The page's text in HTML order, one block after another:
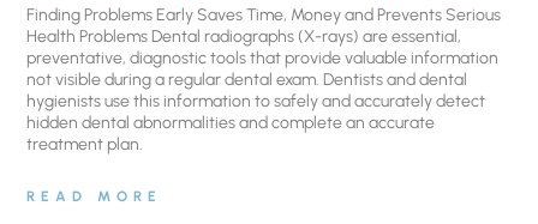
Finding Problems Early Saves Time, Money and Prevents Serious
Health Problems Dental radiographs (X-rays) are essential,
preventative, diagnostic tools that provide valuable information
not visible during a regular dental exam. Dentists and dental
hygienists use this information to safely and accurately detect
hidden dental abnormalities and complete an accurate
treatment plan.
READ MORE